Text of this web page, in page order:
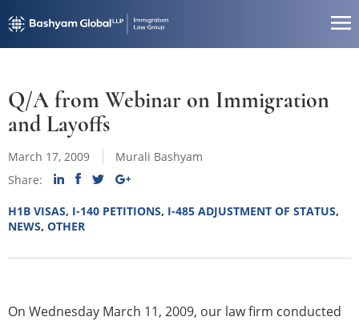
Q/A from Webinar on Immigration
and Layoffs
March 17, 2009
Murali Bashyam
Share:
H1B VISAS, I-140 PETITIONS, I-485 ADJUSTMENT OF STATUS,
NEWS, OTHER
On Wednesday March 11, 2009, our law firm conducted